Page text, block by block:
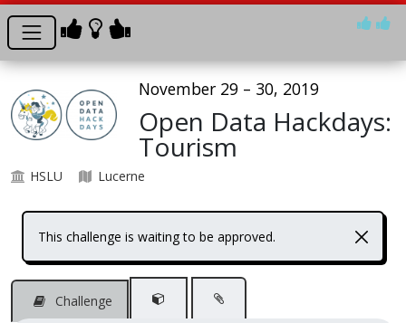
November 29 – 30, 2019
Open Data Hackdays:
Tourism
HSLU Lucerne
This challenge is waiting to be approved.
Challenge